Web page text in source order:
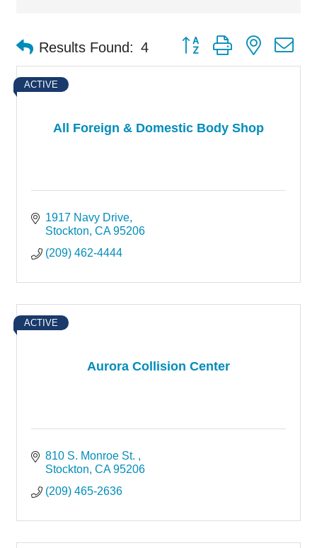
Results Found: 4 Button group with nested
All Foreign & Domestic Body Shop
ACTIVE
1917 Navy Drive
Stockton CA 95206
(209) 462-4444
Aurora Collision Center
ACTIVE
810 S. Monroe St.
Stockton CA 95206
(209) 465-2636